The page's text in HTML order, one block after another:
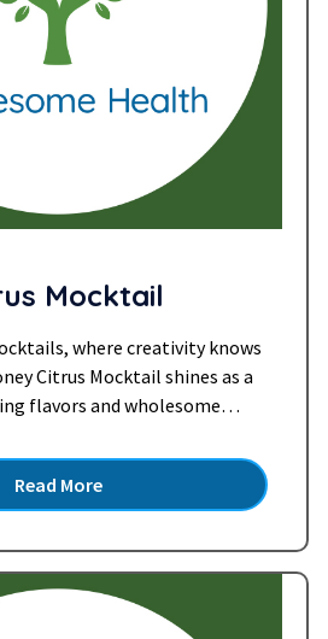
Mocktail
where creativity knows
Citrus Mocktail shines as a
flavors and wholesome
the tang of citrus, and
beer, is a symphony of taste
Read more »
Read More